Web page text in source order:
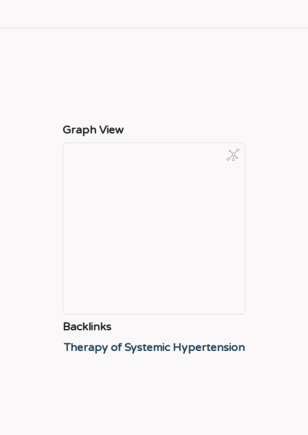
Graph View
Backlinks
Therapy of Systemic Hypertension